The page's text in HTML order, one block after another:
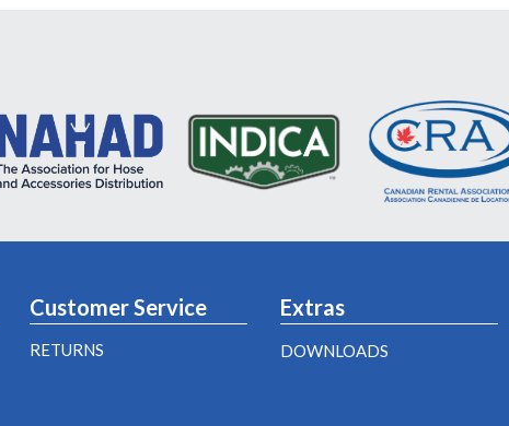
Customer Service
RETURNS
Extras
DOWNLOADS